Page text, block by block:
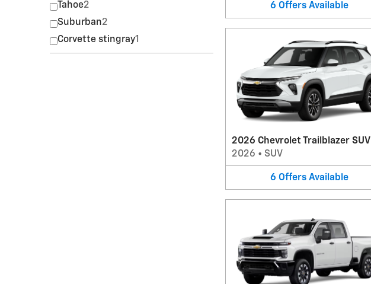
Tahoe2
Suburban2
Corvette stingray1
6 Offers Available
2026 Chevrolet Trailblazer SUV
2026 • SUV
6 Offers Available